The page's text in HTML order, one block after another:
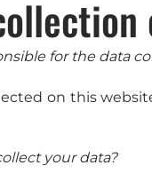
for the data
on this
your data?